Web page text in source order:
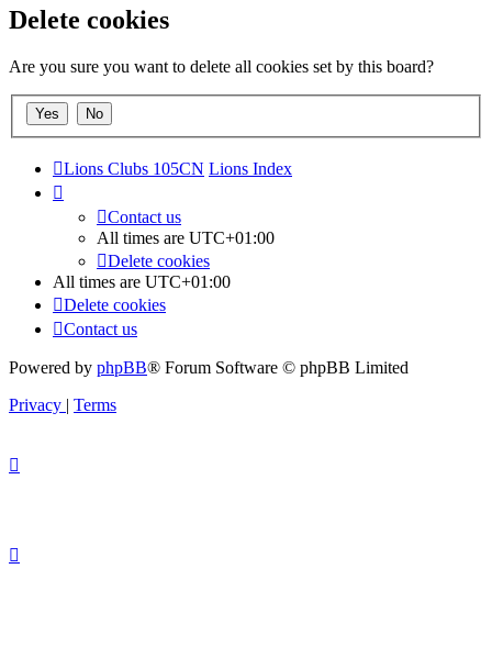
Delete cookies
Are you sure you want to delete all cookies set by this board?
Lions Clubs 105CN Lions Index
Contact us
All times are UTC+01:00
Delete cookies
All times are UTC+01:00
Delete cookies
Contact us
Powered by phpBB® Forum Software © phpBB Limited
Privacy | Terms